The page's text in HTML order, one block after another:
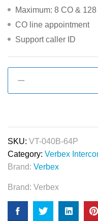
Maximum: 8 CO & 128
CO line appointment
Support caller ID
Series
64-
Port
&
Apartment
Intercom
SKU: VT-040B-64P
Category: Verbex
Brand: Verbex
Brand: Verbex